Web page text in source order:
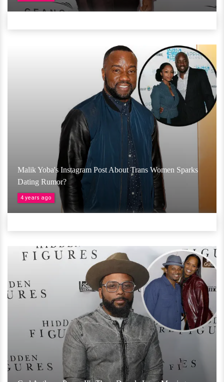
Malik Yoba's Instagram Post About Trans Women Sparks
Dating Rumor?
4 years ago